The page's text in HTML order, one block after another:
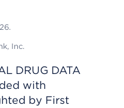
Inc.
DRUG DATA
with
by First